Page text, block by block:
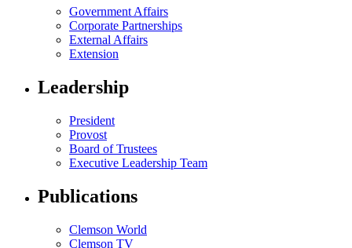
Government Affairs
Corporate Partnerships
External Affairs
Extension
Leadership
President
Provost
Board of Trustees
Executive Leadership Team
Publications
Clemson World
Clemson TV